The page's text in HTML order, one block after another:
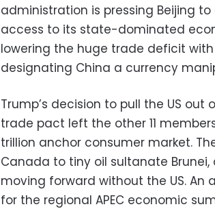
administration is pressing Beijing
access to its state-dominated
lowering the huge trade deficit
designating China a currency
Trump’s decision to pull the US
trade pact left the other 11
trillion anchor consumer market.
Canada to tiny oil sultanate
moving forward without the US.
for the regional APEC economic